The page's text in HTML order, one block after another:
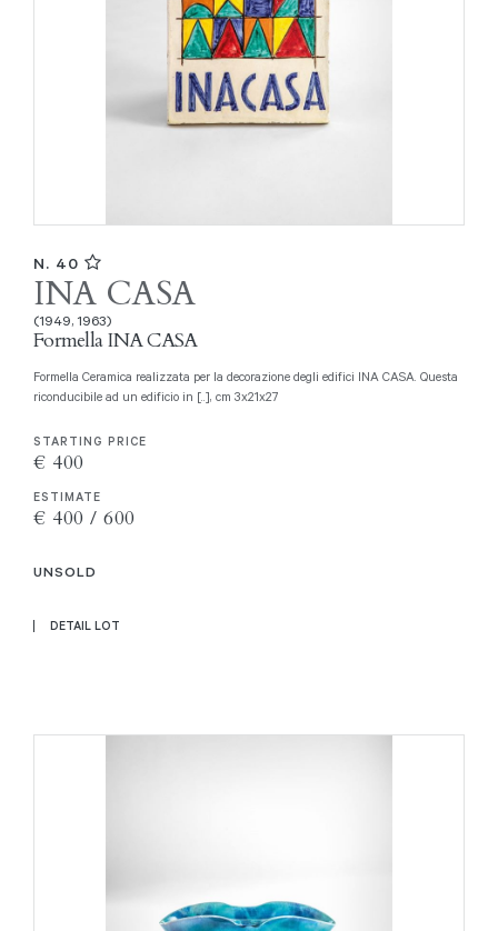
N. 40
INA CASA
(1949, 1963)
Formella INA CASA
Formella Ceramica realizzata per la decorazione degli edifici INA CASA. Questa
riconducibile ad un edificio in [..], cm 3x21x27
STARTING PRICE
€ 400
ESTIMATE
€ 400 / 600
UNSOLD
DETAIL LOT